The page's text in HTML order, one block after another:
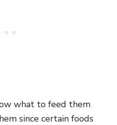
what to feed them
since certain foods